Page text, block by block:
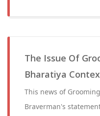
The Issue Of
Bharatiya
This news of
Braverman's